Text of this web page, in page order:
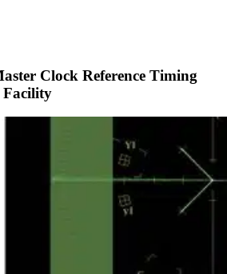
Clock Reference Timing
Facility